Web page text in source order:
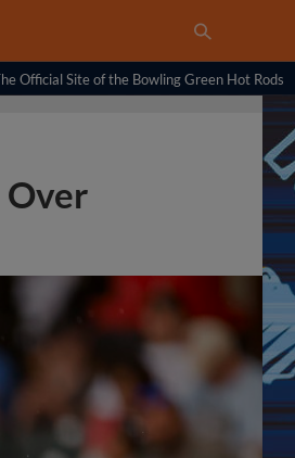
Official Site of the Bowling Green Hot Rods
Over